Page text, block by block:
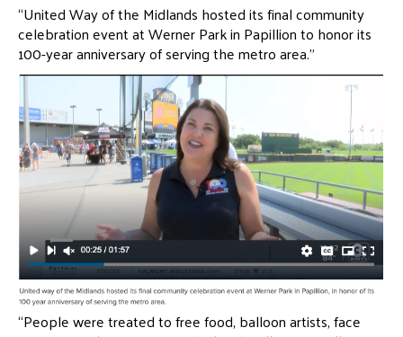
“United Way of the Midlands hosted its final community
celebration event at Werner Park in Papillion to honor its
100-year anniversary of serving the metro area.”
“People were treated to free food, balloon artists, face